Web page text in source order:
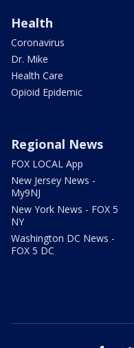
Health
Coronavirus
Dr. Mike
Health Care
Opioid Epidemic
Regional News
FOX LOCAL App
New Jersey News -
My9NJ
New York News - FOX 5
NY
Washington DC News -
FOX 5 DC